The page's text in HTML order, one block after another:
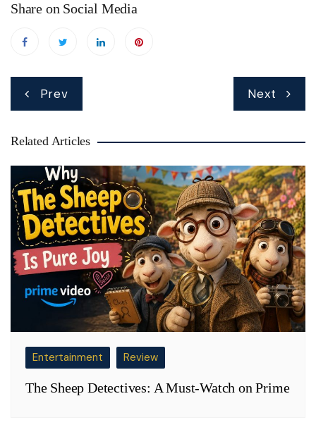
Share on Social Media
Post
navigation
Prev Next
Related Articles
Entertainment Review
The Sheep Detectives: A Must-Watch on Prime